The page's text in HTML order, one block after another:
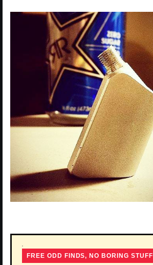
FREE ODD FINDS, NO BORING STUFF